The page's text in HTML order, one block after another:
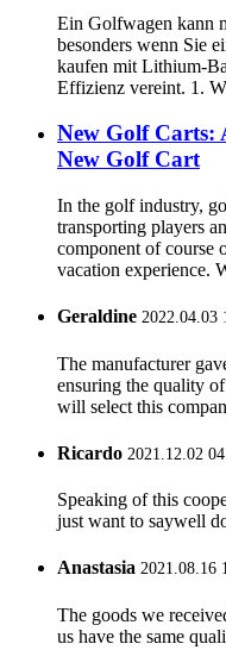
Ein Golfwagen kann
besonders wenn Sie
kaufen mit Lithium-
Effizienz vereint. 1.
New Golf Carts:
New Golf Cart
In the golf industry,
transporting players
component of course
vacation experience.
Geraldine 2022.04.03
The manufacturer
ensuring the quality
will select this
Ricardo 2021.12.02
Speaking of this
just want to saywell
Anastasia 2021.08.16
The goods we
us have the same